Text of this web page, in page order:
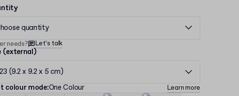
quantity
needs? Let’s talk
(external)
(9.2 x 9.2 x 5 cm)
colour mode:One Colour Learn more